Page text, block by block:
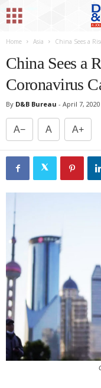
Home Asia China Sees a
China Sees a
Coronavirus
By D&B Bureau - April 7, 2020
A− A A+